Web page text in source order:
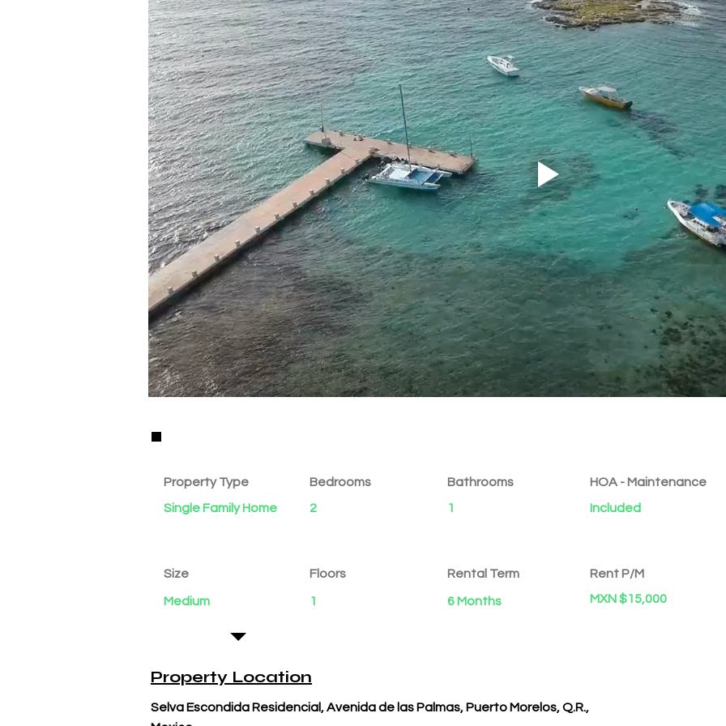
Property Type
Single Family Home
Bedrooms
Bathrooms
2
1
HOA - Maintenance
Included
Size
Medium
Floors
1
Rental Term
6 Months
Rent P/M
MXN $15,000
Property Location
Selva Escondida Residencial, Avenida de las Palmas, Puerto Morelos, Q.R.,